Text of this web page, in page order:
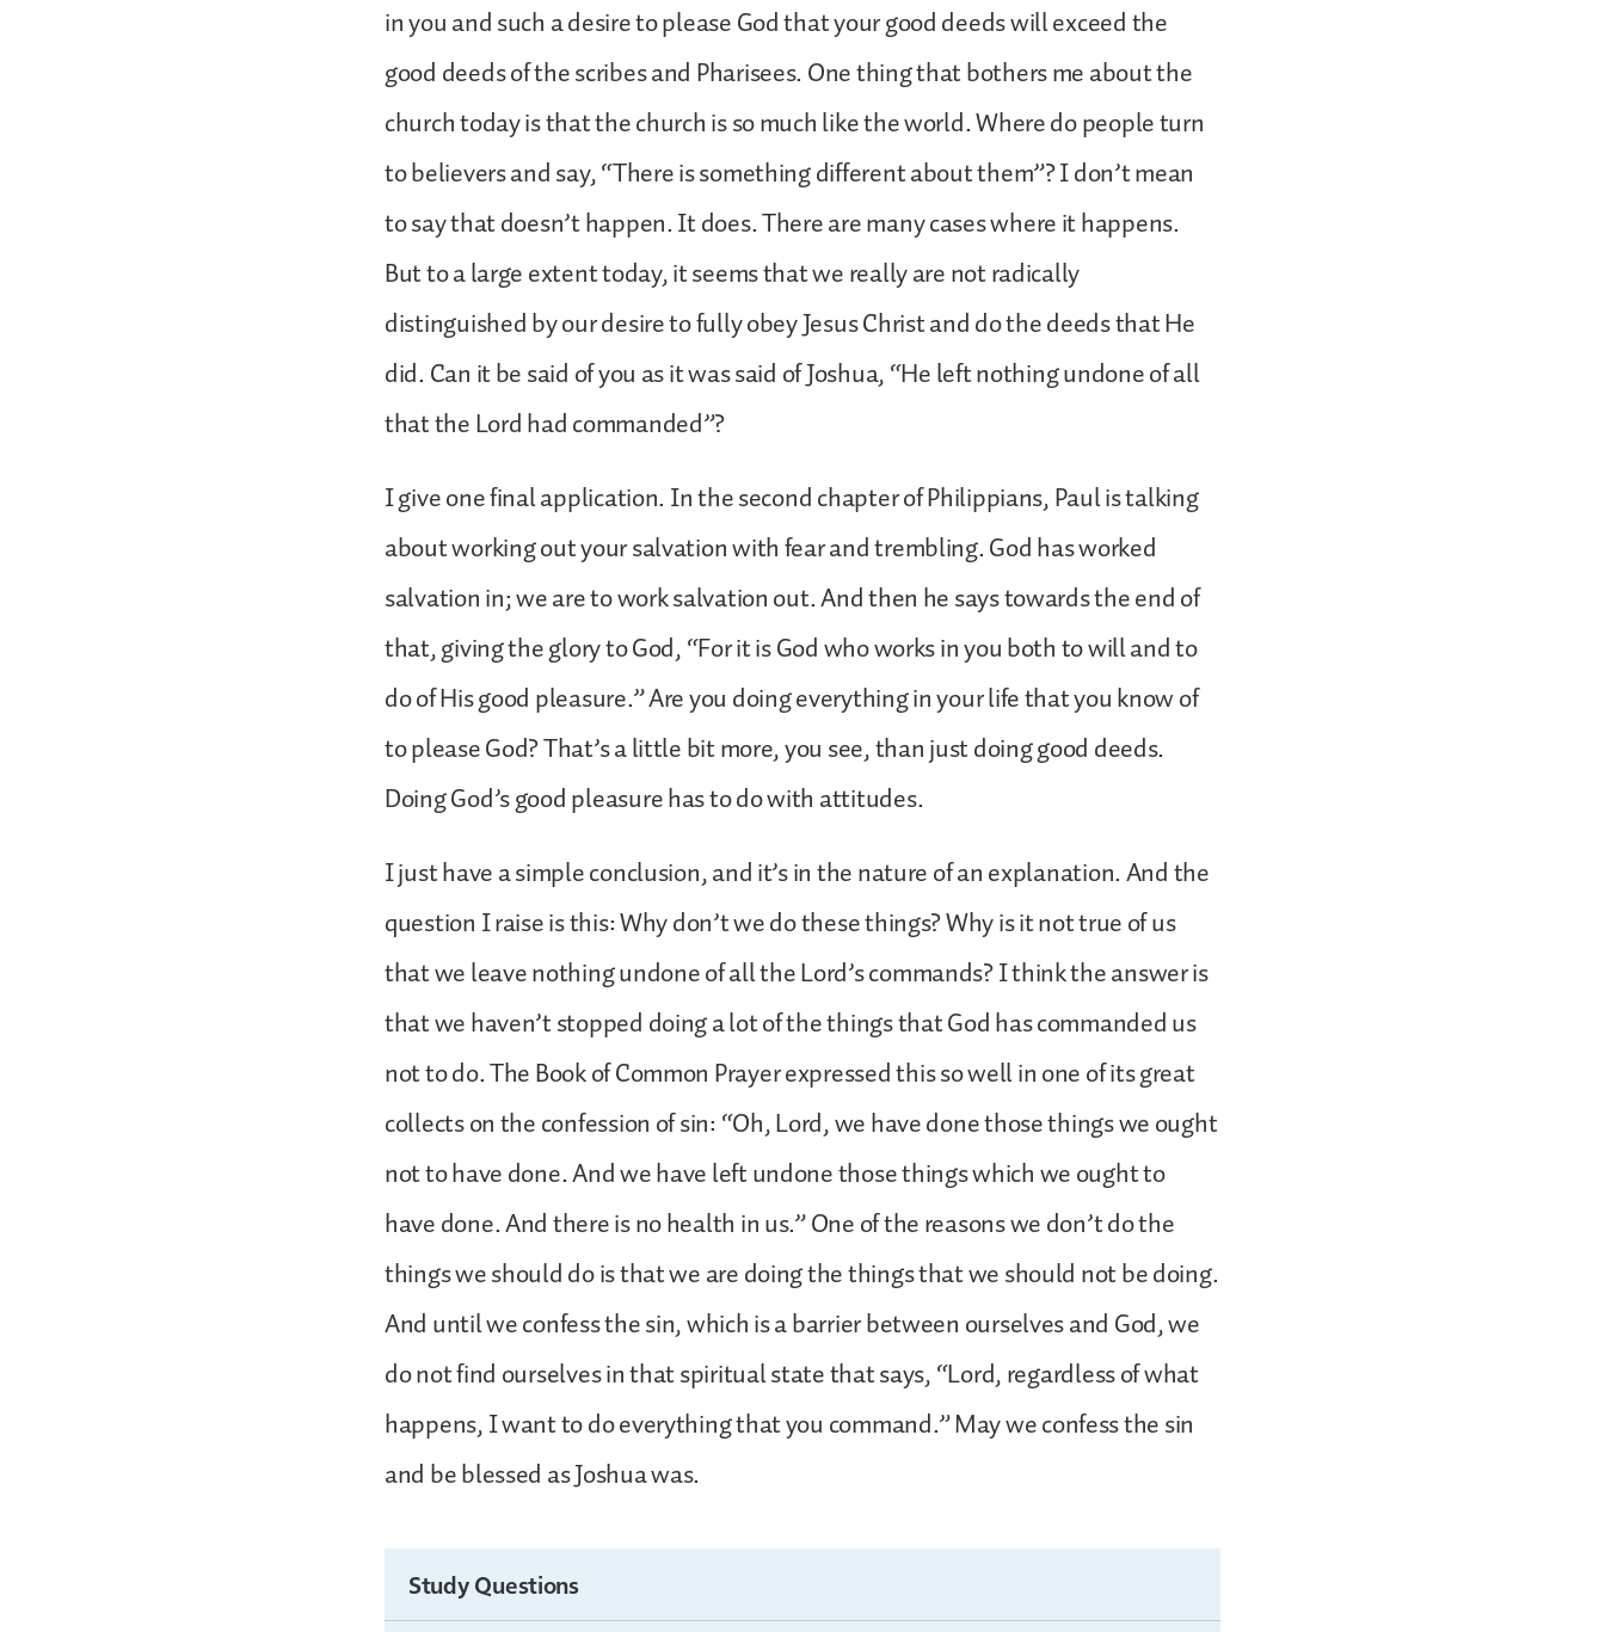
in you and such a desire to please God that your good deeds will exceed the
good deeds of the scribes and Pharisees. One thing that bothers me about the
church today is that the church is so much like the world. Where do people turn
to believers and say, “There is something different about them”? I don’t mean
to say that doesn’t happen. It does. There are many cases where it happens.
But to a large extent today, it seems that we really are not radically
distinguished by our desire to fully obey Jesus Christ and do the deeds that He
did. Can it be said of you as it was said of Joshua, “He left nothing undone of all
that the Lord had commanded”?
I give one final application. In the second chapter of Philippians, Paul is talking
about working out your salvation with fear and trembling. God has worked
salvation in; we are to work salvation out. And then he says towards the end of
that, giving the glory to God, “For it is God who works in you both to will and to
do of His good pleasure.” Are you doing everything in your life that you know of
to please God? That’s a little bit more, you see, than just doing good deeds.
Doing God’s good pleasure has to do with attitudes.
I just have a simple conclusion, and it’s in the nature of an explanation. And the
question I raise is this: Why don’t we do these things? Why is it not true of us
that we leave nothing undone of all the Lord’s commands? I think the answer is
that we haven’t stopped doing a lot of the things that God has commanded us
not to do. The Book of Common Prayer expressed this so well in one of its great
collects on the confession of sin: “Oh, Lord, we have done those things we ought
not to have done. And we have left undone those things which we ought to
have done. And there is no health in us.” One of the reasons we don’t do the
things we should do is that we are doing the things that we should not be doing.
And until we confess the sin, which is a barrier between ourselves and God, we
do not find ourselves in that spiritual state that says, “Lord, regardless of what
happens, I want to do everything that you command.” May we confess the sin
and be blessed as Joshua was.
Study Questions